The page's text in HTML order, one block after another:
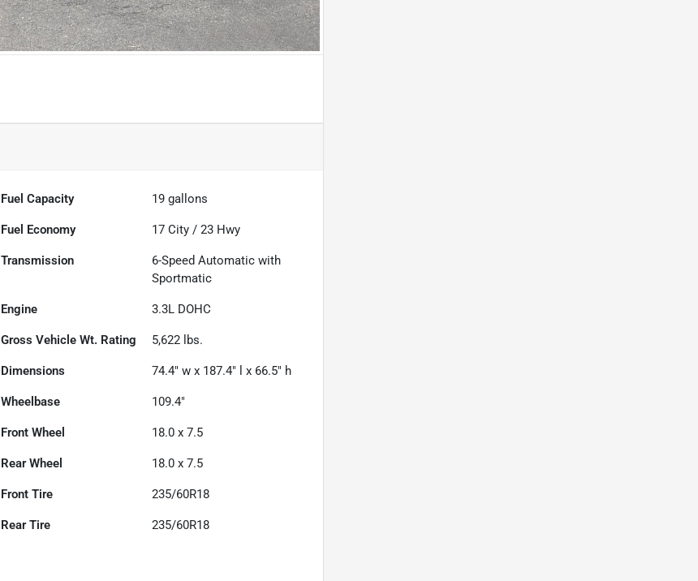
Fuel Capacity 19 gallons
Fuel Economy 17 City /23 Hwy
Transmission
6-Speed Automatic with
Sportmatic
Engine 3.3L DOHC
Gross Vehicle Wt. Rating 5,622 lbs.
Dimensions 74.4" w x 187.4" l x 66.5" h
Wheelbase 109.4"
Front Wheel 18.0 x 7.5
Rear Wheel 18.0 x 7.5
Front Tire 235/60R18
Rear Tire 235/60R18